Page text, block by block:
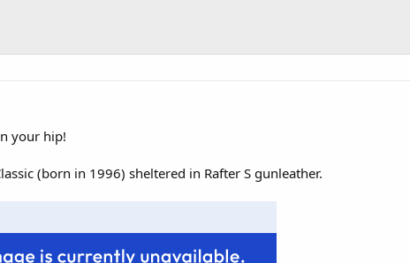
your hip!
(born in 1996) sheltered in Rafter S gunleather.